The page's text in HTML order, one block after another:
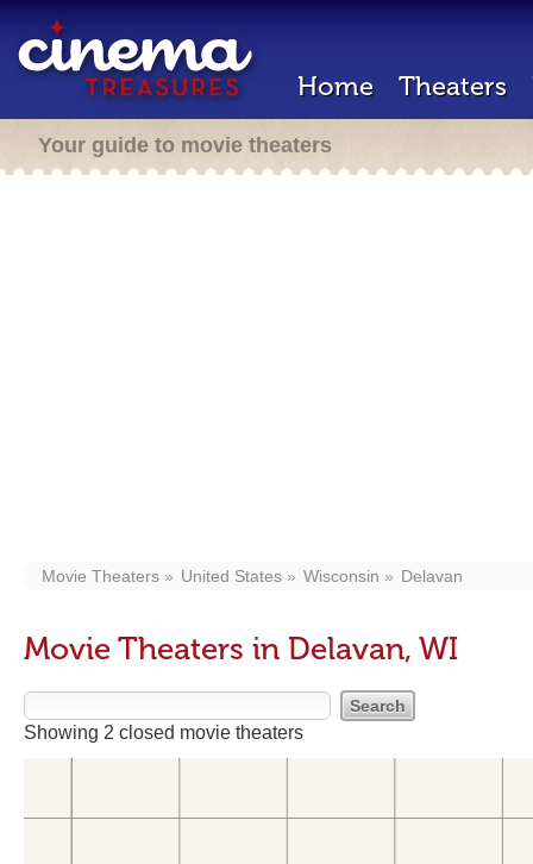
Home Theaters
Your guide to movie theaters
Movie Theaters United States Wisconsin Delavan
Movie Theaters in Delavan, WI
Showing 2 closed movie theaters